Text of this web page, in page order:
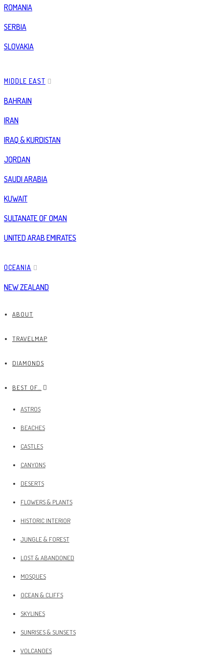
ROMANIA
SERBIA
SLOVAKIA
MIDDLE EAST
BAHRAIN
IRAN
IRAQ & KURDISTAN
JORDAN
SAUDI ARABIA
KUWAIT
SULTANATE OF OMAN
UNITED ARAB EMIRATES
OCEANIA
NEW ZEALAND
ABOUT
TRAVELMAP
DIAMONDS
BEST OF…
ASTROS
BEACHES
CASTLES
CANYONS
DESERTS
FLOWERS & PLANTS
HISTORIC INTERIOR
JUNGLE & FOREST
LOST & ABANDONED
MOSQUES
OCEAN & CLIFFS
SKYLINES
SUNRISES & SUNSETS
VOLCANOES